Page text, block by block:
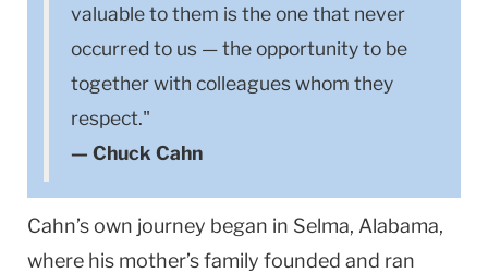
valuable to them is the one that never
occurred to us — the opportunity to be
together with colleagues whom they
respect."
— Chuck Cahn
Cahn’s own journey began in Selma, Alabama,
where his mother’s family founded and ran